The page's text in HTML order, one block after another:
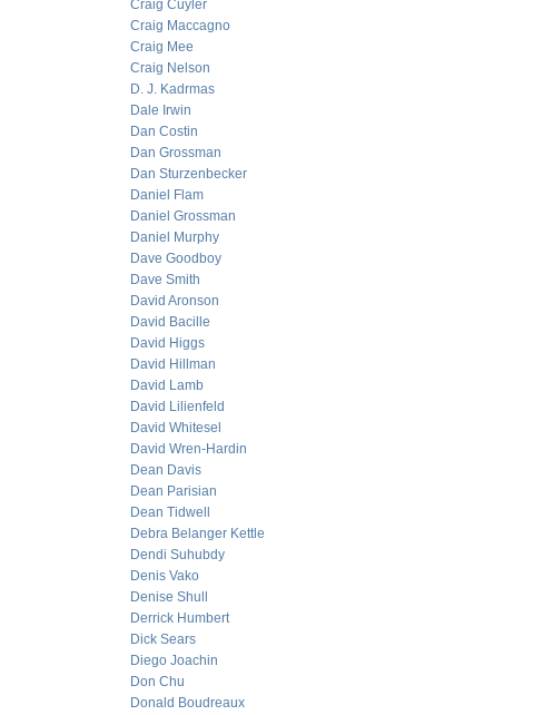
Craig Cuyler
Craig Maccagno
Craig Mee
Craig Nelson
D. J. Kadrmas
Dale Irwin
Dan Costin
Dan Grossman
Dan Sturzenbecker
Daniel Flam
Daniel Grossman
Daniel Murphy
Dave Goodboy
Dave Smith
David Aronson
David Bacille
David Higgs
David Hillman
David Lamb
David Lilienfeld
David Whitesel
David Wren-Hardin
Dean Davis
Dean Parisian
Dean Tidwell
Debra Belanger Kettle
Dendi Suhubdy
Denis Vako
Denise Shull
Derrick Humbert
Dick Sears
Diego Joachin
Don Chu
Donald Boudreaux